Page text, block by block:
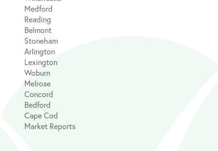
Medford
Reading
Belmont
Stoneham
Arlington
Lexington
Woburn
Melrose
Concord
Bedford
Cape Cod
Market Reports